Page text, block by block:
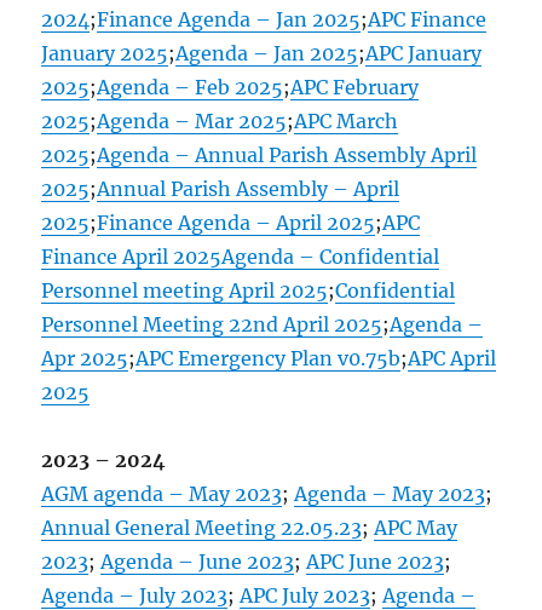
2024;Finance Agenda – Jan 2025;APC Finance
January 2025;Agenda – Jan 2025;APC January
2025;Agenda – Feb 2025;APC February
2025;Agenda – Mar 2025;APC March
2025;Agenda – Annual Parish Assembly April
2025;Annual Parish Assembly – April
2025;Finance Agenda – April 2025;APC
Finance April 2025Agenda – Confidential
Personnel meeting April 2025;Confidential
Personnel Meeting 22nd April 2025;Agenda –
Apr 2025;APC Emergency Plan v0.75b;APC April
2025
2023 – 2024
AGM agenda – May 2023;Agenda – May 2023;
Annual General Meeting 22.05.23;APC May
2023;Agenda – June 2023;APC June 2023;
Agenda – July 2023;APC July 2023;Agenda –